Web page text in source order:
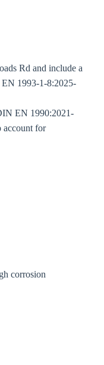
Rd and include a
1993-1-8:2025-
EN 1990:2021-
account for
corrosion